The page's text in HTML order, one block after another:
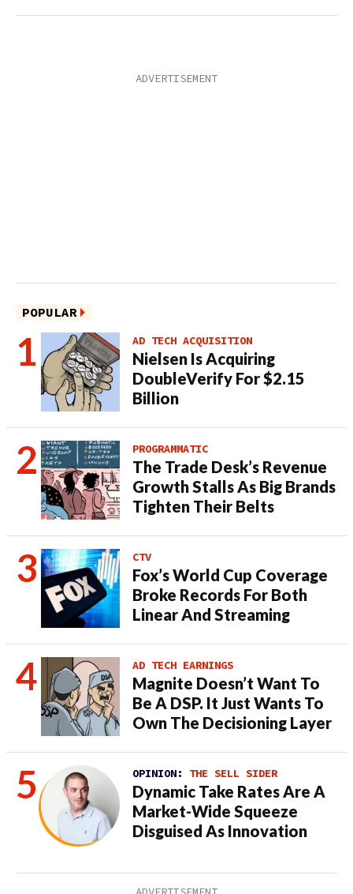
POPULAR
AD TECH ACQUISITION
Nielsen Is Acquiring
DoubleVerify For $2.15
Billion
PROGRAMMATIC
The Trade Desk’s Revenue
Growth Stalls As Big Brands
Tighten Their Belts
CTV
Fox’s World Cup Coverage
Broke Records For Both
Linear And Streaming
AD TECH EARNINGS
Magnite Doesn’t Want To
Be A DSP. It Just Wants To
Own The Decisioning Layer
OPINION: THE SELL SIDER
Dynamic Take Rates Are A
Market-Wide Squeeze
Disguised As Innovation